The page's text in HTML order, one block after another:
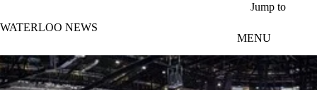
Jump to
WATERLOO NEWS
MENU